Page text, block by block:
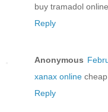
buy tramadol
Reply
Anonymous
xanax online
Reply